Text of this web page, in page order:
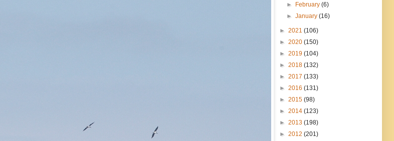
► February(6)
►January(16)
► 2021 (106)
► 2020 (150)
► 2019 (104)
► 2018 (132)
► 2017 (133)
► 2016 (131)
► 2015 (98)
► 2014 (123)
► 2013 (198)
► 2012 (201)